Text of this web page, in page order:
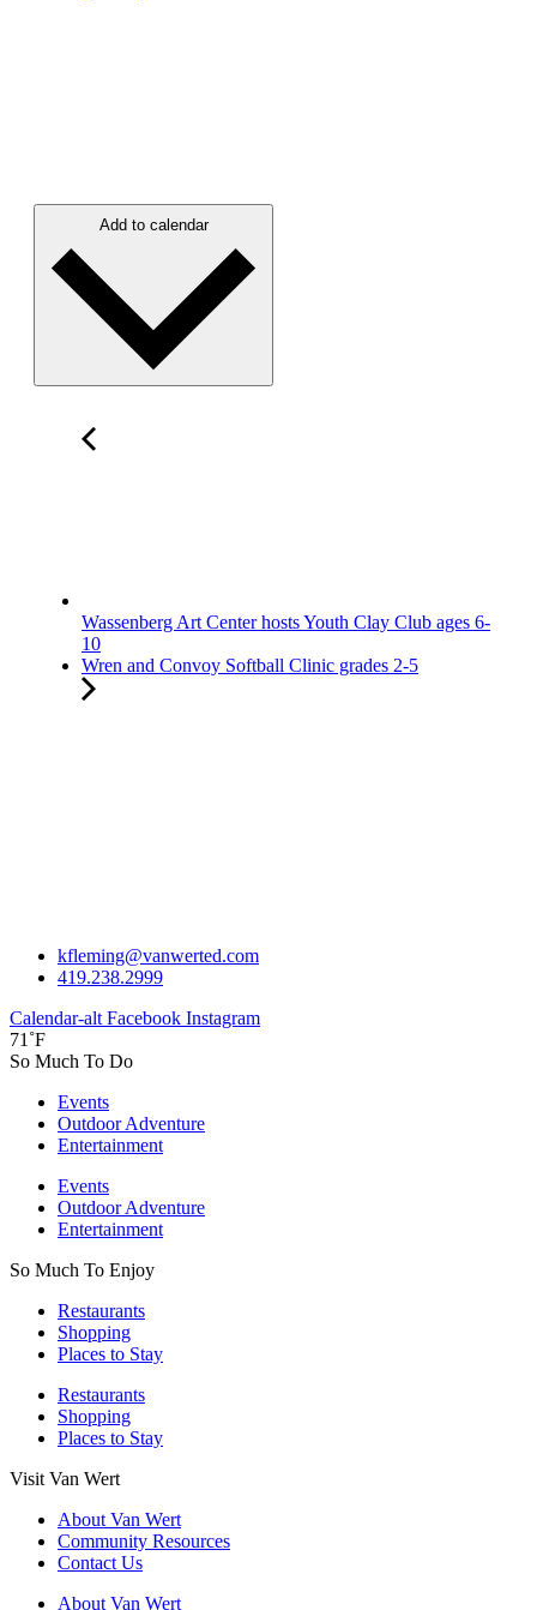
Add to calendar
Wassenberg Art Center hosts Youth Clay Club ages 6-
10
Wren and Convoy Softball Clinic grades 2-5
kfleming@vanwerted.com
419.238.2999
Calendar-alt Facebook Instagram
71˚F
So Much To Do
Events
Outdoor Adventure
Entertainment
Events
Outdoor Adventure
Entertainment
So Much To Enjoy
Restaurants
Shopping
Places to Stay
Restaurants
Shopping
Places to Stay
Visit Van Wert
About Van Wert
Community Resources
Contact Us
About Van Wert